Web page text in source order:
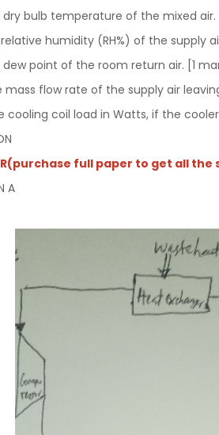
bulb temperature of the mixed air.
humidity (RH%) of the supply
point of the room return air. [1
mass flow rate of the supply air
cooling coil load in Watts, if the
full paper to get all the
A